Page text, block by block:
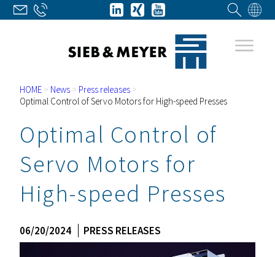
HOME > News > Press releases >
Optimal Control of Servo Motors for High-speed Presses
Optimal Control of
Servo Motors for
High-speed Presses
06/20/2024 PRESS RELEASES